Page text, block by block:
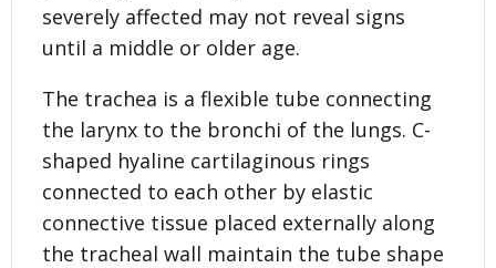
severely affected may not reveal signs
until a middle or older age.
The trachea is a flexible tube connecting
the larynx to the bronchi of the lungs. C-
shaped hyaline cartilaginous rings
connected to each other by elastic
connective tissue placed externally along
the tracheal wall maintain the tube shape